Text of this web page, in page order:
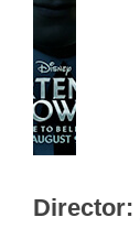
Director